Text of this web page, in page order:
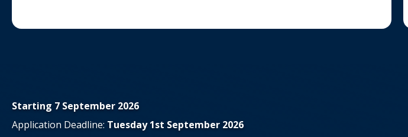
Starting 7 September 2026
Application Deadline: Tuesday 1st September 2026